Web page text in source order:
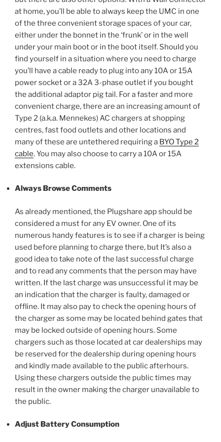
at home, you’ll be able to always keep the UMC in one
of the three convenient storage spaces of your car,
either under the bonnet in the ‘frunk’ or in the well
under your main boot or in the boot itself. Should you
find yourself in a situation where you need to charge
you’ll have a cable ready to plug into any 10A or 15A
power socket or a 32A 3-phase outlet if you bought
the additional adaptor pig tail. For a faster and more
convenient charge, there are an increasing amount of
Type 2 (a.k.a. Mennekes) AC chargers at shopping
centres, fast food outlets and other locations and
many of these are untethered requiring a BYO Type 2
cable. You may also choose to carry a 10A or 15A
extensions cable.
Always Browse Comments
As already mentioned, the Plugshare app should be
considered a must for any EV owner. One of its
numerous handy features is to see if a charger is being
used before planning to charge there, but It’s also a
good idea to take note of the last successful charge
and to read any comments that the person may have
written. If the last charge was unsuccessful it may be
an indication that the charger is faulty, damaged or
offline. It may also pay to check the opening hours of
the charger as some may be located behind gates that
may be locked outside of opening hours. Some
chargers such as those located at car dealerships may
be reserved for the dealership during opening hours
and kindly made available to the public afterhours.
Using these chargers outside the public times may
result in the owner making the charger unavailable to
the public.
Adjust Battery Consumption